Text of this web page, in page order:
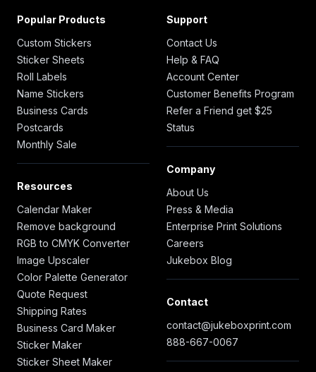
Popular Products
Custom Stickers
Sticker Sheets
Roll Labels
Name Stickers
Business Cards
Postcards
Monthly Sale
Resources
Calendar Maker
Remove background
RGB to CMYK Converter
Image Upscaler
Color Palette Generator
Quote Request
Shipping Rates
Business Card Maker
Sticker Maker
Sticker Sheet Maker
Support
Contact Us
Help & FAQ
Account Center
Customer Benefits Program
Refer a Friend get $25
Status
Company
About Us
Press & Media
Enterprise Print Solutions
Careers
Jukebox Blog
Contact
contact@jukeboxprint.com
888-667-0067